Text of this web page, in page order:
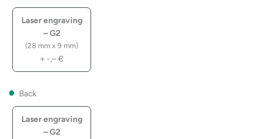
Laser engraving
– G2
(28 mm x 9 mm)
+ -,–€
Back
Laser engraving
– G2